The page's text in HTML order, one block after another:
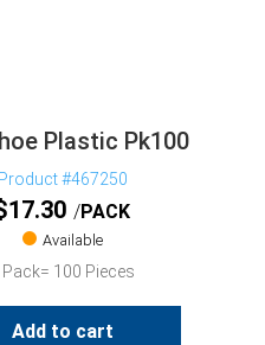
Plastic Pk100
#467250
17.30 PACK
Available
Pack= 100 Pieces
Add to cart